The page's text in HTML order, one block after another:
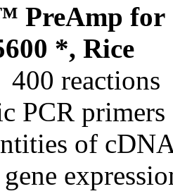
PreAmp for
*, Rice
reactions
PCR
of